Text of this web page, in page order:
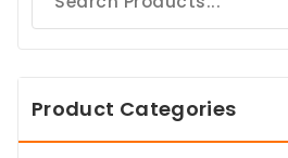
Product Categories